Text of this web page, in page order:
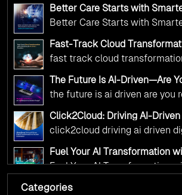
deliver the public value their
and AI as transformative tools
digital advancement. With our
multi-cloud advisory
complex decisions while
Kickstart your journey with
from Click2Cloud.
Better Care Starts with
Click2Cloud’s AI-Driven Vision
Transformation
Better Care Starts with
Transformation
Fast-Track Cloud
Click2Cloud’s AI-Driven
fast track cloud
The Future Is AI-Driven—Are
Accelerate Change?
the future is ai driven are you
Click2Cloud: Driving AI-
Transformation for Smarter
click2cloud driving ai driven
Fuel Your AI Transformation
AI Centre of Excellence
Fuel Your AI Transformation
Cloud Intel: Empowering a
Categories